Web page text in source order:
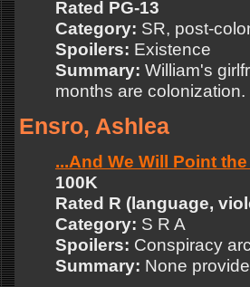
Rated PG-13
Category: SR, post-
Spoilers: Existence
Summary: William's
months are colonization.
Ensro, Ashlea
...And We Will Point
100K
Rated R (language,
Category: S R A
Spoilers: Conspiracy
Summary: None